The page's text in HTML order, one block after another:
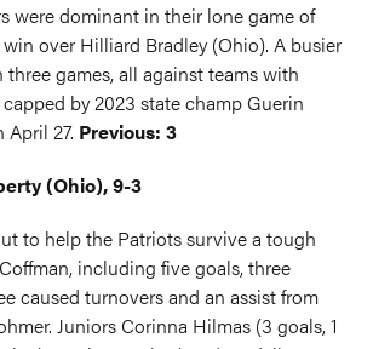
were dominant in their lone game of
over Hilliard Bradley (Ohio). A busier
games, all against teams with
by 2023 state champ Guerin
27. Previous: 3
(Ohio), 9-3
to help the Patriots survive a tough
including five goals, three
caused turnovers and an assist from
Juniors Corinna Hilmas (3 goals, 1